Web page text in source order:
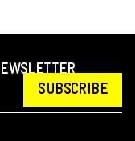
SUBSCRIBE